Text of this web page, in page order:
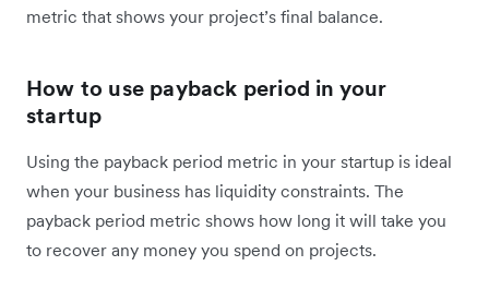
metric that shows your project’s final balance.
How to use payback period in your
startup
Using the payback period metric in your startup is ideal
when your business has liquidity constraints. The
payback period metric shows how long it will take you
to recover any money you spend on projects.